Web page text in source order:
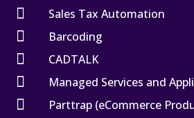
 Sales Tax Automation
 Barcoding
 CADTALK
 Managed Services and
 Parttrap (eCommerce